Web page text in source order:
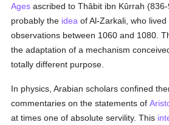
Ages ascribed to Thâbit ibn Kûrrah
probably the idea of Al-Zarkali, who
observations between 1060 and 1080.
the adaptation of a mechanism
totally different purpose.
In physics, Arabian scholars confined
commentaries on the statements of
at times one of absolute servility. This